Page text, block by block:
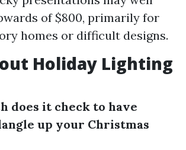
of $800, primarily for
homes or difficult designs.
Holiday Lighting
does it check to have
up your Christmas